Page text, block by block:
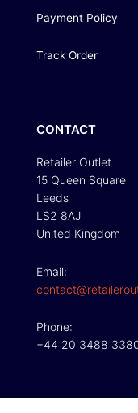
Payment Policy
Track Order
CONTACT
Retailer Outlet
15 Queen Square
Leeds
LS2 8AJ
United Kingdom
Email:
Phone:
+44 20 3488